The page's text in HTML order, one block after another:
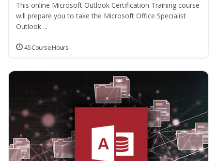
This online Microsoft Outlook Certification Training course
will prepare you to take the Microsoft Office Specialist
Outlook ...
45 Course Hours